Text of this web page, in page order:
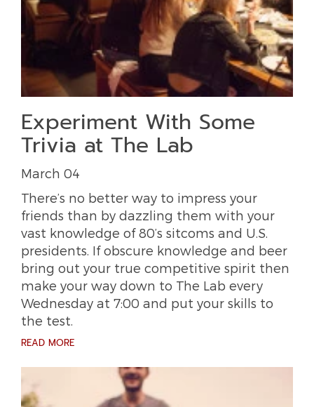
Experiment With Some
Trivia at The Lab
March 04
There’s no better way to impress your
friends than by dazzling them with your
vast knowledge of 80’s sitcoms and U.S.
presidents. If obscure knowledge and beer
bring out your true competitive spirit then
make your way down to The Lab every
Wednesday at 7:00 and put your skills to
the test.
READ MORE